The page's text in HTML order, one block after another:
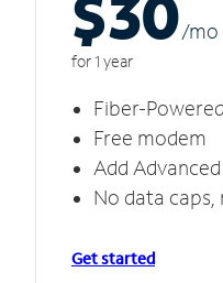
/mo
for 1 year
Fiber-
Free modem
Add
No data
Get started